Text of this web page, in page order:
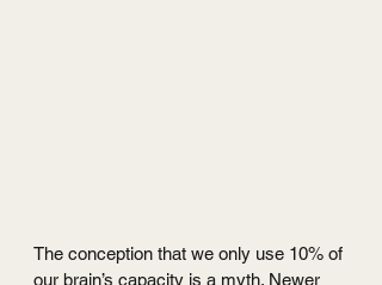
The conception that we only use 10% of
our brain’s capacity is a myth. Newer